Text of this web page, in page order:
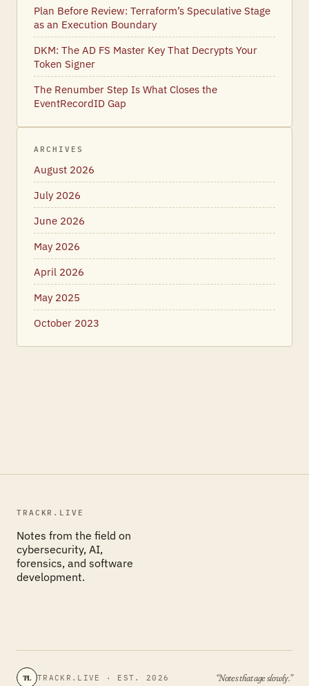
Plan Before Review: Terraform’s Speculative Stage
as an Execution Boundary
DKM: The AD FS Master Key That Decrypts Your
Token Signer
The Renumber Step Is What Closes the
EventRecordID Gap
ARCHIVES
August 2026
July 2026
June 2026
May 2026
April 2026
May 2025
October 2023
TRACKR.LIVE
Notes from the field on
cybersecurity, AI,
forensics, and software
development.
TL TRACKR.LIVE · EST. 2026 “Notes that age slowly.”